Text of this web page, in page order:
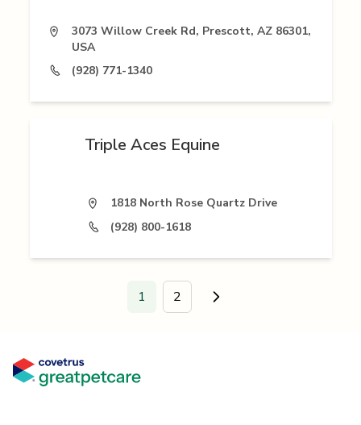
3073 Willow Creek Rd, Prescott, AZ 86301,
USA
(928) 771-1340
Triple Aces Equine
1818 North Rose Quartz Drive
(928) 800-1618
1 2 Go to next page.